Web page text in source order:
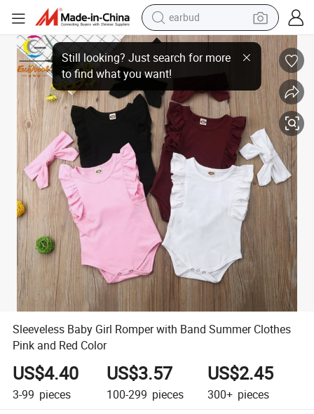
earbud
bluetooth earphone
reagent
perfume
living room sofa
pullover hoody
motorcycle
basketball shoe
Sleeveless Baby Girl Romper with Band Summer Clothes Pink and Red
Sleeveless Baby Girl Romper with Band Summer Clothes
Pink and Red Color
US$4.40
3-99 pieces
US$3.57
100-299 pieces
US$2.45
300+ pieces